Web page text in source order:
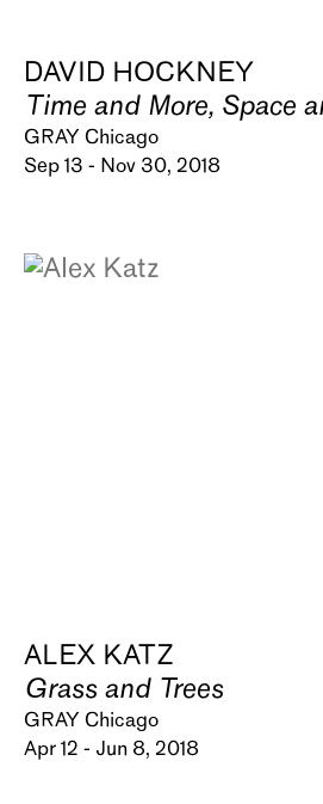
DAVID HOCKNEY
Time and More, Space
GRAY Chicago
Sep 13 - Nov 30, 2018
ALEX KATZ
Grass and Trees
GRAY Chicago
Apr 12 - Jun 8, 2018